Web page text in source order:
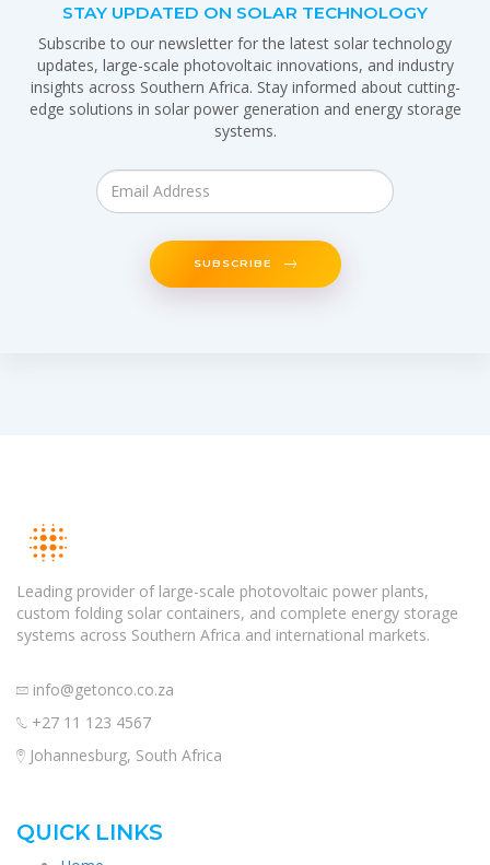
STAY UPDATED ON SOLAR TECHNOLOGY
Subscribe to our newsletter for the latest solar technology
updates, large-scale photovoltaic innovations, and industry
insights across Southern Africa. Stay informed about cutting-
edge solutions in solar power generation and energy storage
systems.
SUBSCRIBE
Leading provider of large-scale photovoltaic power plants,
custom folding solar containers, and complete energy storage
systems across Southern Africa and international markets.
info@getonco.co.za
+27 11 123 4567
Johannesburg, South Africa
QUICK LINKS